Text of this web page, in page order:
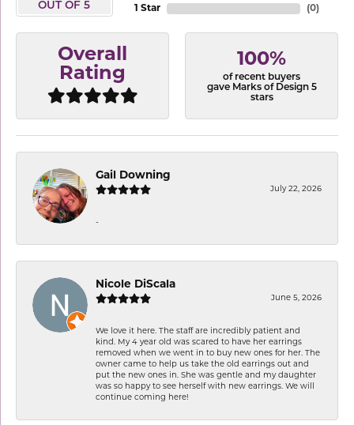
OUT OF 5
1 Star
(0)
Overall
Rating
100%
of recent buyers
gave Marks of Design 5
stars
Gail Downing
July 22, 2026
-
Nicole DiScala
June 5, 2026
We love it here. The staff are incredibly patient and
kind. My 4 year old was scared to have her earrings
removed when we went in to buy new ones for her. The
owner came to help us take the old earrings out and
put the new ones in. She was gentle and my daughter
was so happy to see herself with new earrings. We will
continue coming here!